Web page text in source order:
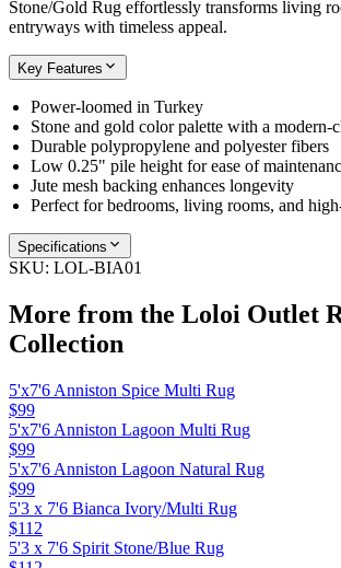
Stone/Gold Rug effortlessly transforms living
entryways with timeless appeal.
Key Features
Power-loomed in Turkey
Stone and gold color palette with a modern-
Durable polypropylene and polyester fibers
Low 0.25" pile height for ease of
Jute mesh backing enhances longevity
Perfect for bedrooms, living rooms, and
Specifications
SKU: LOL-BIA01
More from the Loloi Outlet
Collection
5'x7'6 Anniston Spice Multi Rug
$99
5'x7'6 Anniston Lagoon Multi Rug
$99
5'x7'6 Anniston Lagoon Natural Rug
$99
5'3 x 7'6 Bianca Ivory/Multi Rug
$112
5'3 x 7'6 Spirit Stone/Blue Rug